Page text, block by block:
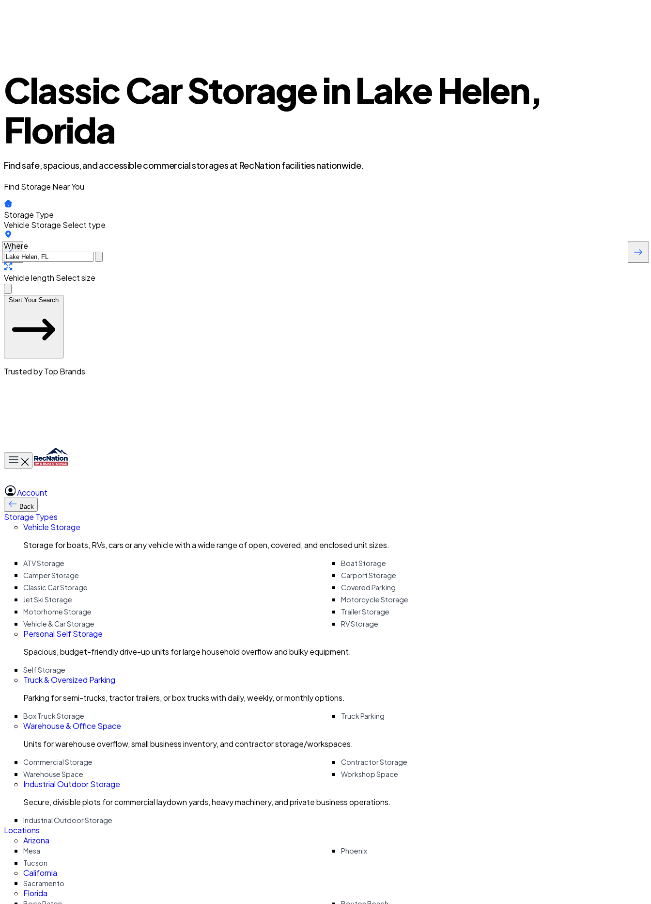
Classic Car Storage in Lake Helen,
Florida
Find safe, spacious, and accessible commercial storages at RecNation facilities nationwide.
Find Storage Near You
Storage Type
Vehicle Storage Select type
Where
Vehicle length Select size
Start Your Search
Trusted by Top Brands
Toggle main menu
Account
Back
Storage Types
Vehicle Storage
Storage for boats, RVs, cars or any vehicle with a wide range of open, covered, and enclosed unit sizes.
ATV Storage
Boat Storage
Camper Storage
Carport Storage
Classic Car Storage
Covered Parking
Jet Ski Storage
Motorcycle Storage
Motorhome Storage
Trailer Storage
Vehicle & Car Storage
RV Storage
Personal Self Storage
Spacious, budget-friendly drive-up units for large household overflow and bulky equipment.
Self Storage
Truck & Oversized Parking
Parking for semi-trucks, tractor trailers, or box trucks with daily, weekly, or monthly options.
Box Truck Storage Truck Parking
Warehouse & Office Space
Units for warehouse overflow, small business inventory, and contractor storage/workspaces.
Commercial Storage
Contractor Storage
Warehouse Space
Workshop Space
Industrial Outdoor Storage
Secure, divisible plots for commercial laydown yards, heavy machinery, and private business operations.
Industrial Outdoor Storage
Locations
Arizona
Mesa
Phoenix
Tucson
California
Sacramento
Florida